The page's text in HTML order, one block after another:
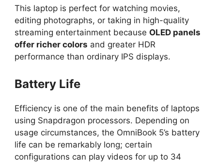
This laptop is perfect for watching movies,
editing photographs, or taking in high-quality
streaming entertainment because OLED panels
offer richer colors and greater HDR
performance than ordinary IPS displays.
Battery Life
Efficiency is one of the main benefits of laptops
using Snapdragon processors. Depending on
usage circumstances, the OmniBook 5’s battery
life can be remarkably long; certain
configurations can play videos for up to 34